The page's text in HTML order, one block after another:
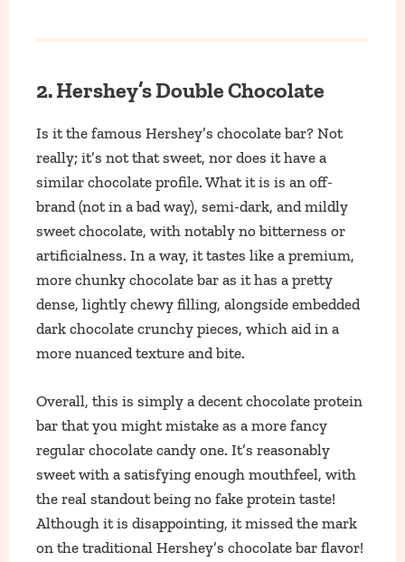
2. Hershey’s Double Chocolate
Is it the famous Hershey’s chocolate bar? Not
really; it’s not that sweet, nor does it have a
similar chocolate profile. What it is is an off-
brand (not in a bad way), semi-dark, and mildly
sweet chocolate, with notably no bitterness or
artificialness. In a way, it tastes like a premium,
more chunky chocolate bar as it has a pretty
dense, lightly chewy filling, alongside embedded
dark chocolate crunchy pieces, which aid in a
more nuanced texture and bite.
Overall, this is simply a decent chocolate protein
bar that you might mistake as a more fancy
regular chocolate candy one. It’s reasonably
sweet with a satisfying enough mouthfeel, with
the real standout being no fake protein taste!
Although it is disappointing, it missed the mark
on the traditional Hershey’s chocolate bar flavor!